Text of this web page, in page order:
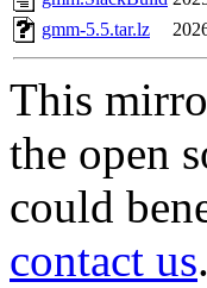
gmm-5.5.tar.lz
This
the open
could
contact us.